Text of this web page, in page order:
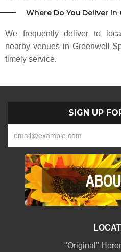
3
Where Do You Deliver In
We frequently deliver to
nearby venues in Greenwell
timely service.
SIGN UP
"Original"